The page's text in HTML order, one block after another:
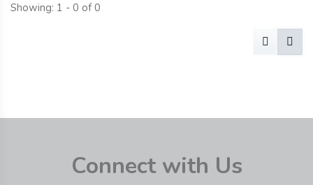
Showing: 1 - 0 of 0
Connect with Us